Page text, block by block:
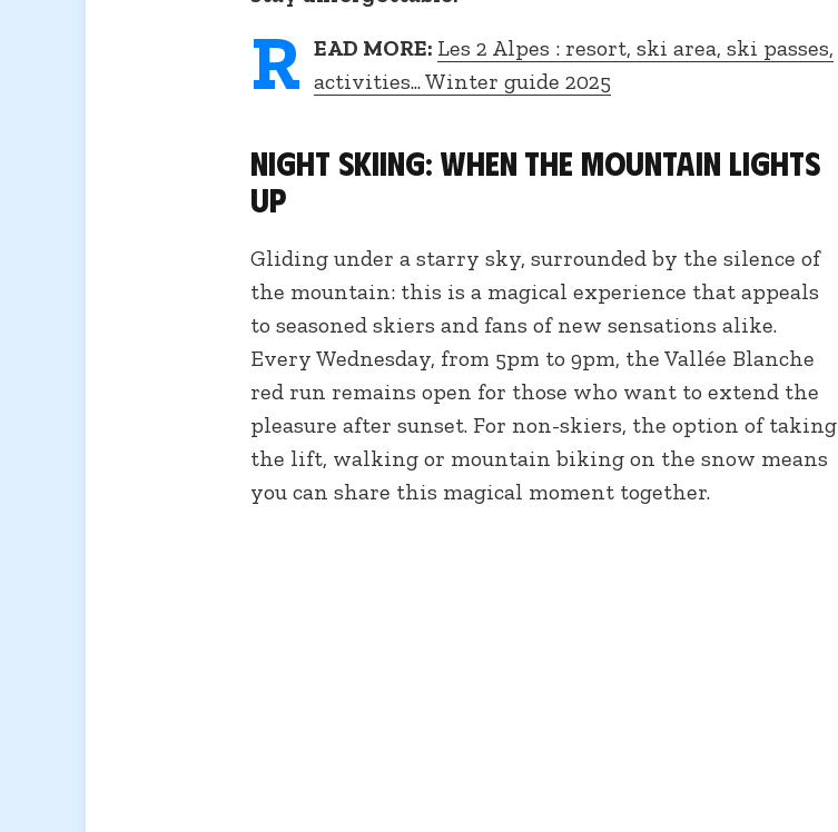
R EAD MORE: Les 2 Alpes : resort, ski area, ski passes,
activities... Winter guide 2025
Night skiing: when the mountain lights
up
Gliding under a starry sky, surrounded by the silence of
the mountain: this is a magical experience that appeals
to seasoned skiers and fans of new sensations alike.
Every Wednesday, from 5pm to 9pm, the Vallée Blanche
red run remains open for those who want to extend the
pleasure after sunset. For non-skiers, the option of taking
the lift, walking or mountain biking on the snow means
you can share this magical moment together.